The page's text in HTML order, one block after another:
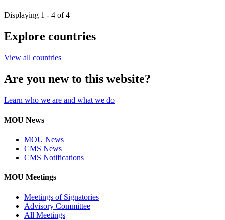
Displaying 1 - 4 of 4
Explore countries
View all countries
Are you new to this website?
Learn who we are and what we do
MOU News
MOU News
CMS News
CMS Notifications
MOU Meetings
Meetings of Signatories
Advisory Committee
All Meetings